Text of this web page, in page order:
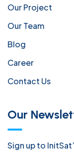
Our Project
Our Team
Blog
Career
Contact Us
Our
Sign up to